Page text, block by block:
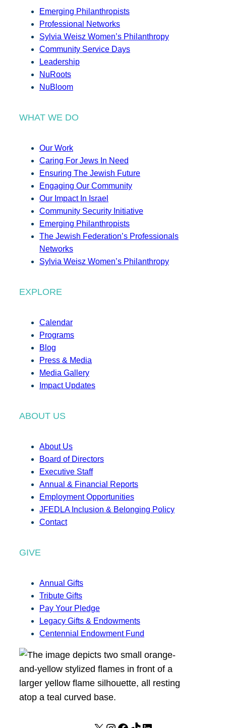
Emerging Philanthropists
Professional Networks
Sylvia Weisz Women’s Philanthropy
Community Service Days
Leadership
NuRoots
NuBloom
WHAT WE DO
Our Work
Caring For Jews In Need
Ensuring The Jewish Future
Engaging Our Community
Our Impact In Israel
Community Security Initiative
Emerging Philanthropists
The Jewish Federation’s Professionals
Networks
Sylvia Weisz Women’s Philanthropy
EXPLORE
Calendar
Programs
Blog
Press & Media
Media Gallery
Impact Updates
ABOUT US
About Us
Board of Directors
Executive Staff
Annual & Financial Reports
Employment Opportunities
JFEDLA Inclusion & Belonging Policy
Contact
GIVE
Annual Gifts
Tribute Gifts
Pay Your Pledge
Legacy Gifts & Endowments
Centennial Endowment Fund